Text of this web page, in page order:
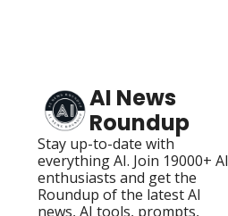
AI News
Roundup
Stay up-to-date with
everything AI. Join 19000+ AI
enthusiasts and get the
Roundup of the latest AI
news, AI tools, prompts,